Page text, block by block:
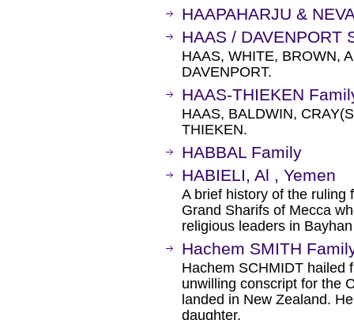
HAAPAHARJU &
HAAS / DAVENPORT
HAAS, WHITE, BROWN,
DAVENPORT.
HAAS-THIEKEN
HAAS, BALDWIN,
THIEKEN.
HABBAL Family
HABIELI, Al , Yemen
A brief history of the ruling
Grand Sharifs of Mecca
religious leaders in
Hachem SMITH
Hachem SCHMIDT hailed
unwilling conscript for the
landed in New Zealand.
daughter.